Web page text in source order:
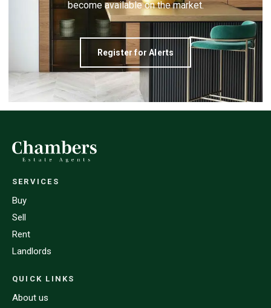
become available on the market.
Register for Alerts
SERVICES
Buy
Sell
Rent
Landlords
QUICK LINKS
About us